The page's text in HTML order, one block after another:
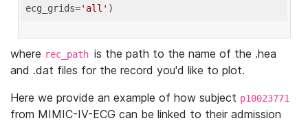
ecg_grids='all'
where rec_path is the path to the name of the .hea
and .dat files for the record you'd like to plot.
Here we provide an example of how subject p10023771
from MIMIC-IV-ECG can be linked to their admission